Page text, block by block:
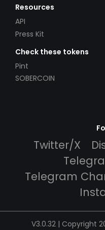
Resources
API
Press Kit
Check these tokens
Pint
SOBERCOIN
Twitter/X
Telegram
V3.0.32 | Copyright